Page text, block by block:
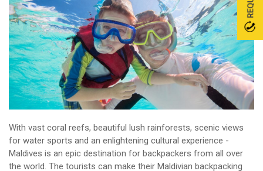
With vast coral reefs, beautiful lush rainforests, scenic views
for water sports and an enlightening cultural experience -
Maldives is an epic destination for backpackers from all over
the world. The tourists can make their Maldivian backpacking